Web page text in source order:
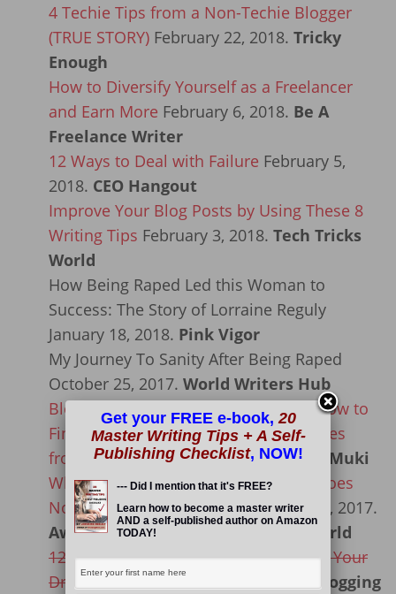
4 Techie Tips from a Non-Techie Blogger
(TRUE STORY) February 22, 2018. Tricky
Enough
How to Diversify Yourself as a Freelancer
and Earn More February 6, 2018. Be A
Freelance Writer
12 Ways to Deal with Failure February 5,
2018. CEO Hangout
Improve Your Blog Posts by Using These 8
Writing Tips February 3, 2018. Tech Tricks
World
How Being Raped Led this Woman to
Success: The Story of Lorraine Reguly
January 18, 2018. Pink Vigor
My Journey To Sanity After Being Raped
October 25, 2017. World Writers Hub
Blogging Step-by-Step Blueprint for How to
Find Earning and Ranking Opportunities
from BloggingMay 29, 2017.Enstine Muki
What Do You Do When Your Family Does
Not Support You Emotionally?May 29, 2017.
Awazie Ikechi: Be A Light to the World
12 Reasons for why You Need to Take Your
Dream Vacation NOW
Blogging
Get your FREE e-book,20
Master Writing Tips + A Self-
Publishing Checklist, NOW!
--- Did I mention that it's FREE?
Learn how to become a master writer
AND a self-published author on Amazon
TODAY!